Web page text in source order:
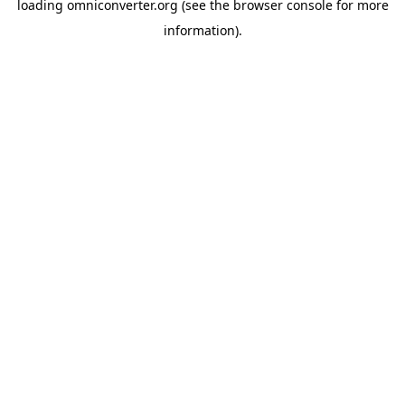
loading omniconverter.org (see the browser consolefor more
information).